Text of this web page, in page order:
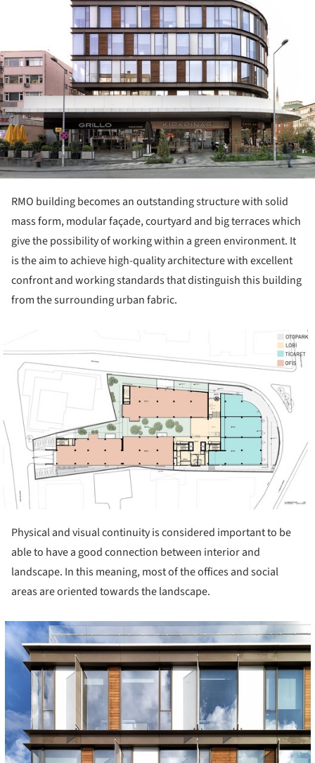
RMO building becomes an outstanding structure with solid
mass form, modular façade, courtyard and big terraces which
give the possibility of working within a green environment. It
is the aim to achieve high-quality architecture with excellent
confront and working standards that distinguish this building
from the surrounding urban fabric.
Physical and visual continuity is considered important to be
able to have a good connection between interior and
landscape. In this meaning, most of the offices and social
areas are oriented towards the landscape.